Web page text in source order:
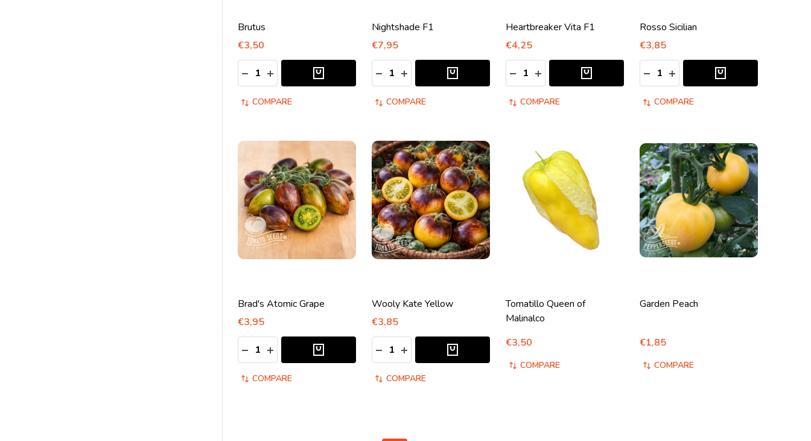
Brutus
€3,50
Quantity:
DECREASE QUANTITY:
INCREASE QUANTITY:
COMPARE
Nightshade F1
€7,95
Quantity:
DECREASE QUANTITY:
INCREASE QUANTITY:
COMPARE
Heartbreaker Vita F1
€4,25
Quantity:
DECREASE QUANTITY:
INCREASE QUANTITY:
COMPARE
Rosso Sicilian
€3,85
Quantity:
DECREASE QUANTITY:
INCREASE QUANTITY:
COMPARE
Brad's Atomic Grape
€3,95
Quantity:
DECREASE QUANTITY:
INCREASE QUANTITY:
COMPARE
Wooly Kate Yellow
€3,85
Quantity:
DECREASE QUANTITY:
INCREASE QUANTITY:
COMPARE
Tomatillo Queen of
Malinalco
€3,50
COMPARE
Garden Peach
€1,85
COMPARE